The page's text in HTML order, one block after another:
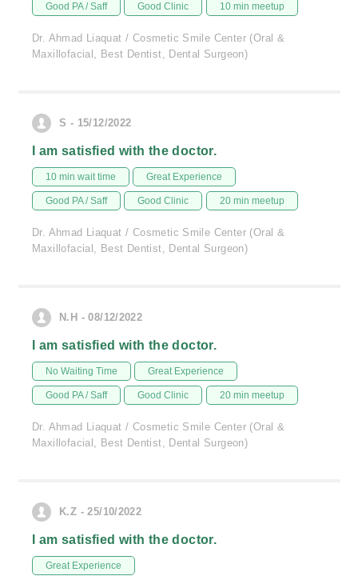
Good PA / Saff Good Clinic 10 min meetup
Dr. Ahmad Liaquat / Cosmetic Smile Center (Oral &
Maxillofacial, Best Dentist, Dental Surgeon)
S - 15/12/2022
I am satisfied with the doctor.
10 min wait time Great Experience
Good PA / Saff Good Clinic 20 min meetup
Dr. Ahmad Liaquat / Cosmetic Smile Center (Oral &
Maxillofacial, Best Dentist, Dental Surgeon)
N.H - 08/12/2022
I am satisfied with the doctor.
No Waiting Time Great Experience
Good PA / Saff Good Clinic 20 min meetup
Dr. Ahmad Liaquat / Cosmetic Smile Center (Oral &
Maxillofacial, Best Dentist, Dental Surgeon)
K.Z - 25/10/2022
I am satisfied with the doctor.
Great Experience